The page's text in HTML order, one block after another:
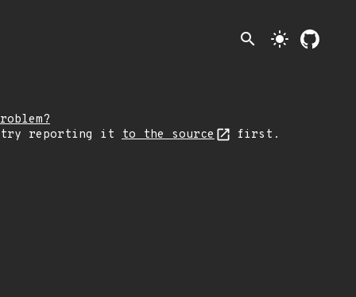
search light_mode
try reporting it to the source first.